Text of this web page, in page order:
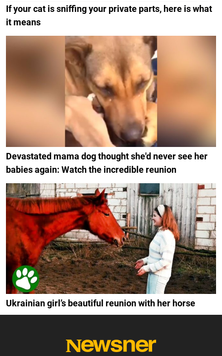
If your cat is sniffing your private parts, here is what
it means
Devastated mama dog thought she'd never see her
babies again: Watch the incredible reunion
Ukrainian girl’s beautiful reunion with her horse